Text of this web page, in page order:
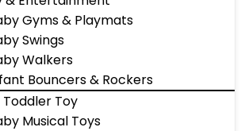
Gyms & Playmats
Swings
Walkers
Bouncers & Rockers
Toddler Toy
Musical Toys